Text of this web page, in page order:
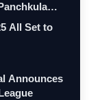
All Set to
Announces